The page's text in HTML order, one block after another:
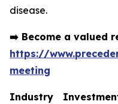
disease.
➡️ Become a valued
https://
meeting
Industry